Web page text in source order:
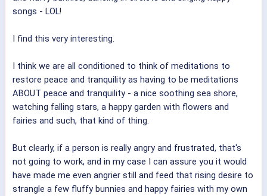
songs - LOL!
I find this very interesting.
I think we are all conditioned to think of meditations to
restore peace and tranquility as having to be meditations
ABOUT peace and tranquility - a nice soothing sea shore,
watching falling stars, a happy garden with flowers and
fairies and such, that kind of thing.
But clearly, if a person is really angry and frustrated, that's
not going to work, and in my case I can assure you it would
have made me even angrier still and feed that rising desire to
strangle a few fluffy bunnies and happy fairies with my own